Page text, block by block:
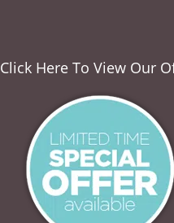
Click Here To View Our